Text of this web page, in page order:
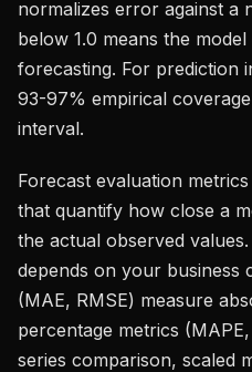
normalizes error against a
below 1.0 means the
forecasting. For prediction
93-97% empirical
interval.
Forecast evaluation
that quantify how close a
the actual observed
depends on your business
(MAE, RMSE) measure
percentage metrics
series comparison, scaled